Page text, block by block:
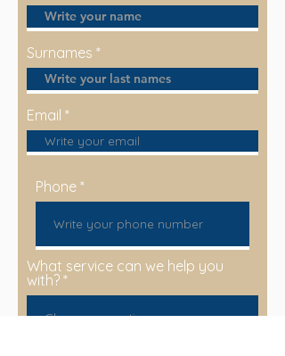
Surnames
Email
Phone
What service can we help you
with?